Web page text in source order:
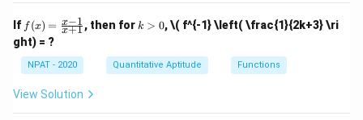
C)]
\ca
p
[(A
B)
If f
(x)
=
\fr
ac
-
f (x) = x+1
x−1 , then for k
k > 0,\( f^{-1} \left( \frac{1}{2k+3} \ri
ght) = ?
NPAT - 2020 Quantitative Aptitude Functions
View Solution